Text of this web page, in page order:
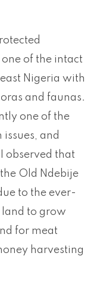
of the intact
Nigeria with
and faunas.
one of the
and
observed that
Old Ndebije
to the ever-
to grow
for meat
harvesting